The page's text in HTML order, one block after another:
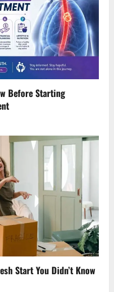
Before Starting
Start You Didn’t Know